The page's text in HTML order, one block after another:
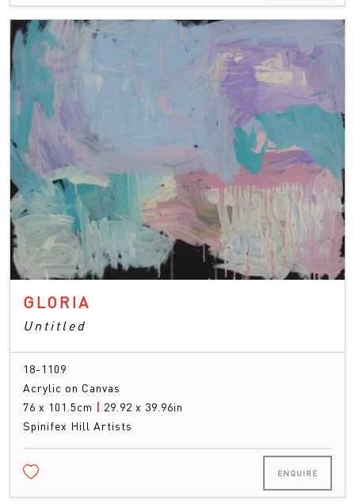
GLORIA
Untitled
18-1109
Acrylic on Canvas
76 x 101.5cm | 29.92 x 39.96in
Spinifex Hill Artists
ENQUIRE